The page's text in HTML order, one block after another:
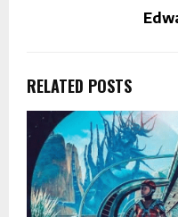
RELATED POSTS